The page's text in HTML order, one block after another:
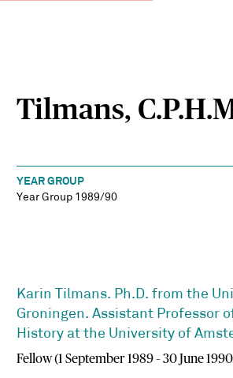
Tilmans,
YEAR GROUP
Year Group 1989/90
Karin Tilmans. Ph.D. from the
Groningen. Assistant Professor
History at the University of
Fellow (1 September 1989 – 30 June